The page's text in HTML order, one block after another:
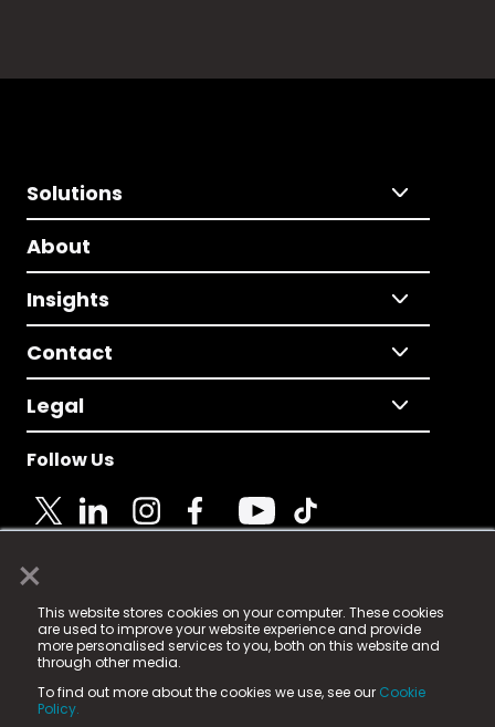
×
This website stores cookies on your computer. These cookies
are used to improve your website experience and provide
more personalised services to you, both on this website and
through other media.
To find out more about the cookies we use, see our Cookie
Policy.
Solutions
About
Insights
Contact
Legal
Follow Us
© 2025 Fame Media Tech Limited. n-gage.io is a
registered trademark.
Fame Media Tech (trading as n-gage.io) is registered
in England & Wales
15 Parsons Court, Welbury Way, Aycliffe Business Park,
County Durham, DL5 6ZE (Company Number